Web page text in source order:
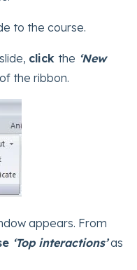
to the course.
click the ‘New
the ribbon.
appears. From
‘Top interactions’as